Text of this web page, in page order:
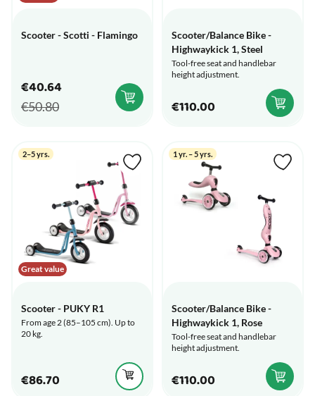
Scooter - Scotti - Flamingo
€40.64
€50.80
Scooter/Balance Bike -
Highwaykick 1, Steel
Tool-free seat and handlebar
height adjustment.
€110.00
Great value
2–5 yrs.
Scooter - PUKY R1
From age 2 (85–105 cm). Up to
20 kg.
€86.70
1 yr. – 5 yrs.
Scooter/Balance Bike -
Highwaykick 1, Rose
Tool-free seat and handlebar
height adjustment.
€110.00